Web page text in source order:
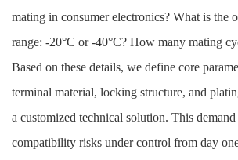
mating in consumer electronics? What is the
range: -20°C or -40°C? How many mating
Based on these details, we define core
terminal material, locking structure, and
a customized technical solution. This
compatibility risks under control from day